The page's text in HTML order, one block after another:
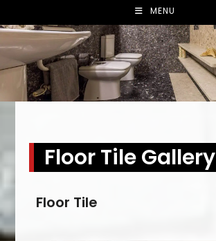
MENU
Floor Tile Gallery
Floor Tile